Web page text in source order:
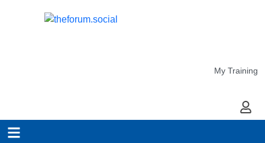
My Training
My